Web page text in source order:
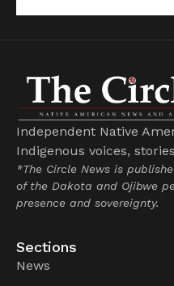
Independent Native
Indigenous voices,
*The Circle News is
of the Dakota and Ojibwe
presence and sovereignty.
Sections
News